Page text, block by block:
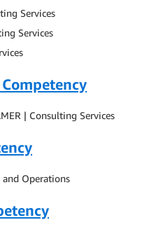
Services
Services
| Consulting Services
Operations